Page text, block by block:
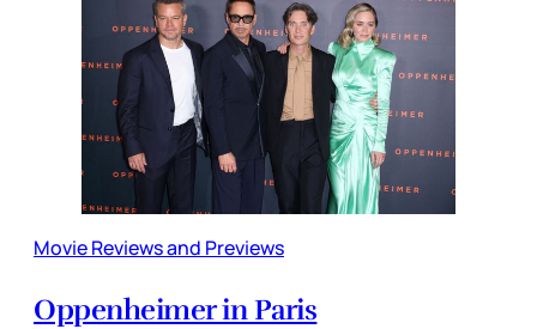
Movie Reviews and Previews
Oppenheimer in Paris